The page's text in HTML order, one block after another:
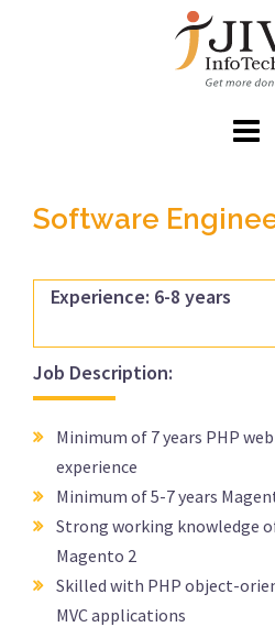
Software
Experience: 6-8 years
Job Description:
Minimum of 7 years PHP
experience
Minimum of 5-7 years
Strong working knowledge
Magento 2
Skilled with PHP object-
MVC applications